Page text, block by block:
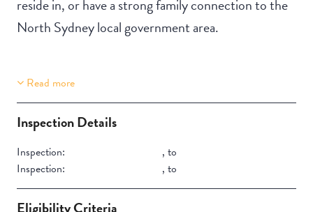
reside in, or have a strong family connection to the
North Sydney local government area.
Property Features
Aircondition
Read more
Inspection Details
Inspection: , to
Inspection:
, to